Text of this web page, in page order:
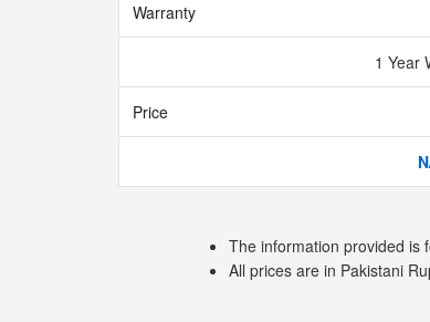
Warranty
1 Year
Price
The information provided is
All prices are in Pakistani